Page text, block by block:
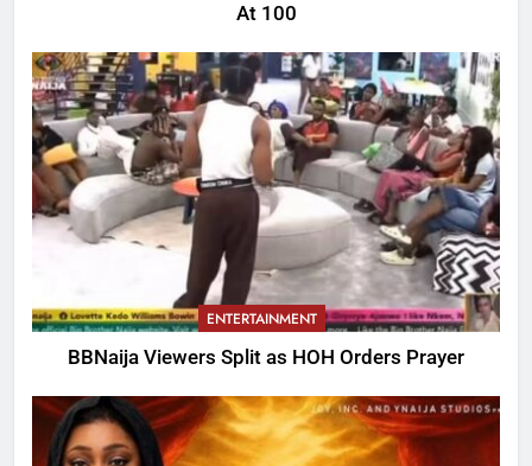
At 100
ENTERTAINMENT
BBNaija Viewers Split as HOH Orders Prayer